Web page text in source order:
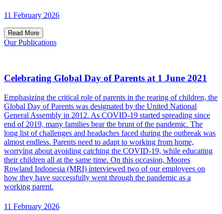
11 February 2026
Read More
Our Publications
Celebrating Global Day of Parents at 1 June 2021
Emphasizing the critical role of parents in the rearing of children, the
Global Day of Parents was designated by the United National
General Assembly in 2012. As COVID-19 started spreading since
end of 2019, many families bear the brunt of the pandemic. The
long list of challenges and headaches faced during the outbreak was
almost endless. Parents need to adapt to working from home,
worrying about avoiding catching the COVID-19, while educating
their children all at the same time. On this occasion, Moores
Rowland Indonesia (MRI) interviewed two of our employees on
how they have successfully went through the pandemic as a
working parent.
11 February 2026